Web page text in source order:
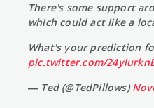
There's some support
which could act like a
What's your prediction
pic.twitter.com/
— Ted (@TedPillows)